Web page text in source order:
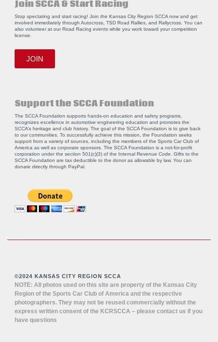
Join SCCA & Start Racing
Stop spectating and start racing! Join the Kansas City Region SCCA now and get
involved immediately through Autocross, TSD Road Rallies, and Rallycross. You can
also volunteer at our Road Racing events while you work toward your competition
license.
JOIN
Support the SCCA Foundation
The SCCA Foundation supports hands-on education and safety programs,
recognizes excellence in automotive engineering education and promotes the
SCCA’s heritage and club history. The goal of the SCCA Foundation is to give back
to our communities. To successfully achieve this mission, the Foundation seeks
support from a variety of sources, including the members of the Sports Car Club of
America as well as corporate sponsors. The SCCA Foundation is a not-for-profit
corporation under the section 501(c)(3) of the Internal Revenue Code. Gifts to the
SCCA Foundation are tax deductible to the donor as allowable by law. You can
donate directly through PayPal .
©2024 KANSAS CITY REGION SCCA
NOTE: All photos used on this site are property of the Kansas City
Region of the Sports Car Club of America and the respective
photographers. They may not be reused commercially without the
express written consent of the KCRSCCA – please contact us if you
have questions